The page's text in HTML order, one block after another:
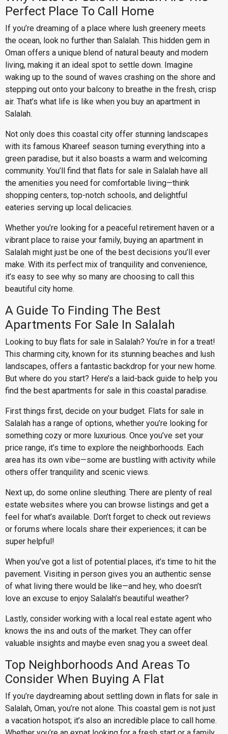
Perfect Place To Call Home
If you’re dreaming of a place where lush greenery meets
the ocean, look no further than Salalah. This hidden gem in
Oman offers a unique blend of natural beauty and modern
living, making it an ideal spot to settle down. Imagine
waking up to the sound of waves crashing on the shore and
stepping out onto your balcony to breathe in the fresh, crisp
air. That’s what life is like when you buy an apartment in
Salalah.
Not only does this coastal city offer stunning landscapes
with its famous Khareef season turning everything into a
green paradise, but it also boasts a warm and welcoming
community. You’ll find that flats for sale in Salalah have all
the amenities you need for comfortable living—think
shopping centers, top-notch schools, and delightful
eateries serving up local delicacies.
Whether you’re looking for a peaceful retirement haven or a
vibrant place to raise your family, buying an apartment in
Salalah might just be one of the best decisions you’ll ever
make. With its perfect mix of tranquility and convenience,
it’s easy to see why so many are choosing to call this
beautiful city home.
A Guide To Finding The Best
Apartments For Sale In Salalah
Looking to buy flats for sale in Salalah? You’re in for a treat!
This charming city, known for its stunning beaches and lush
landscapes, offers a fantastic backdrop for your new home.
But where do you start? Here’s a laid-back guide to help you
find the best apartments for sale in this coastal paradise.
First things first, decide on your budget. Flats for sale in
Salalah has a range of options, whether you’re looking for
something cozy or more luxurious. Once you’ve set your
price range, it’s time to explore the neighborhoods. Each
area has its own vibe—some are bustling with activity while
others offer tranquility and scenic views.
Next up, do some online sleuthing. There are plenty of real
estate websites where you can browse listings and get a
feel for what’s available. Don’t forget to check out reviews
or forums where locals share their experiences; it can be
super helpful!
When you’ve got a list of potential places, it’s time to hit the
pavement. Visiting in person gives you an authentic sense
of what living there would be like—and hey, who doesn’t
love an excuse to enjoy Salalah’s beautiful weather?
Lastly, consider working with a local real estate agent who
knows the ins and outs of the market. They can offer
valuable insights and maybe even snag you a sweet deal.
Top Neighborhoods And Areas To
Consider When Buying A Flat
If you’re daydreaming about settling down in flats for sale in
Salalah, Oman, you’re not alone. This coastal gem is not just
a vacation hotspot; it’s also an incredible place to call home.